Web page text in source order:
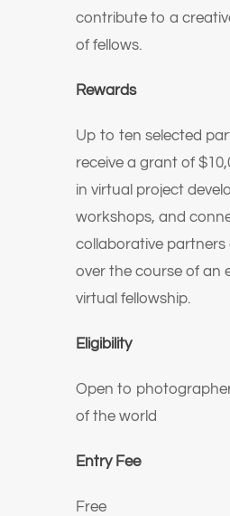
contribute to a
of fellows.
Rewards
Up to ten selected
receive a grant of
in virtual project
workshops, and
collaborative
over the course of an
virtual fellowship.
Eligibility
Open to
of the world
Entry Fee
Free